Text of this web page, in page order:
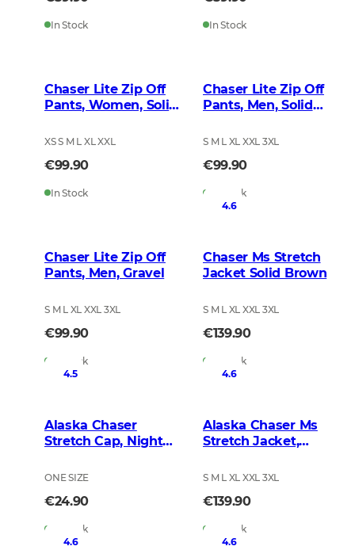
In Stock In Stock
Chaser Lite Zip Off
Pants, Women, Solid
XS S M L XL XXL
€99.90
In Stock
Chaser Lite Zip Off
Pants, Men, Solid
S M L XL XXL 3XL
€99.90
In Stock
Chaser Lite Zip Off
Pants, Men, Gravel
S M L XL XXL 3XL
€99.90
In Stock
4.6
Chaser Ms Stretch
Jacket Solid Brown
S M L XL XXL 3XL
€139.90
In Stock
4.5
Alaska Chaser
Stretch Cap, Night
ONE SIZE
€24.90
In Stock
4.6
Alaska Chaser Ms
Stretch Jacket,
S M L XL XXL 3XL
€139.90
In Stock
4.6
4.6